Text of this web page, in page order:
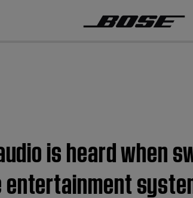
is heard when
entertainment